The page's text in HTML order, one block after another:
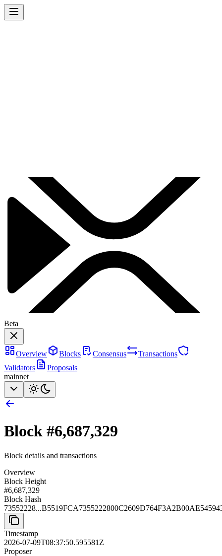
Beta
Overview Blocks Consensus
Transactions
Validators
Proposals
mainnet
Block #6,687,329
Block details and transactions
Overview
Block Height
#6,687,329
Block Hash
73552228...B5519FCA
Timestamp
2026-07-09T08:37:50.595581Z
Proposer